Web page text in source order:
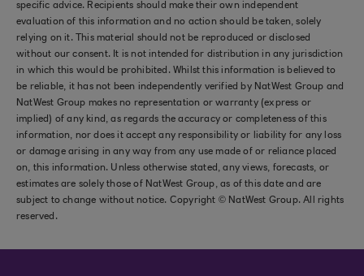
specific advice. Recipients should make their own independent
evaluation of this information and no action should be taken, solely
relying on it. This material should not be reproduced or disclosed
without our consent. It is not intended for distribution in any jurisdiction
in which this would be prohibited. Whilst this information is believed to
be reliable, it has not been independently verified by NatWest Group and
NatWest Group makes no representation or warranty (express or
implied) of any kind, as regards the accuracy or completeness of this
information, nor does it accept any responsibility or liability for any loss
or damage arising in any way from any use made of or reliance placed
on, this information. Unless otherwise stated, any views, forecasts, or
estimates are solely those of NatWest Group, as of this date and are
subject to change without notice. Copyright © NatWest Group. All rights
reserved.